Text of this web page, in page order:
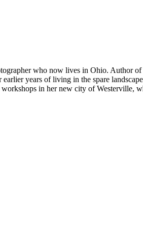
who now lives in Ohio. Author
years of living in the spare
in her new city of Westerville,